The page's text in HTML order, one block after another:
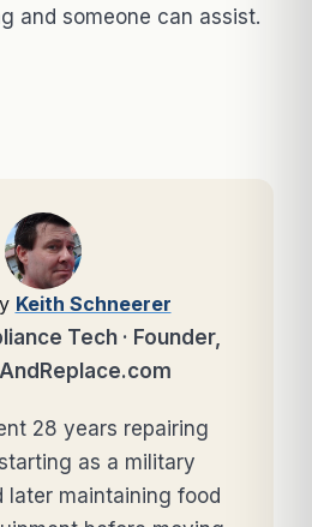
and someone can assist.
Keith Schneerer
Tech · Founder,
28 years repairing
as a military
later maintaining food